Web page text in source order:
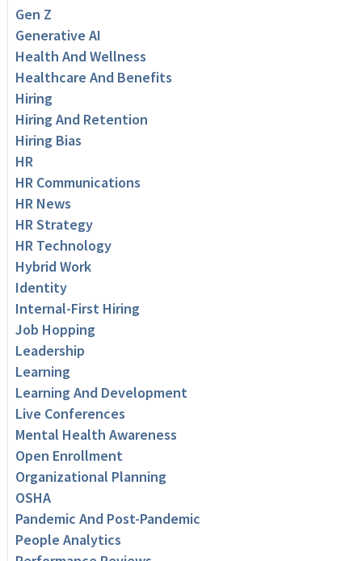
Gen Z
Generative AI
Health And Wellness
Healthcare And Benefits
Hiring
Hiring And Retention
Hiring Bias
HR
HR Communications
HR News
HR Strategy
HR Technology
Hybrid Work
Identity
Internal-First Hiring
Job Hopping
Leadership
Learning
Learning And Development
Live Conferences
Mental Health Awareness
Open Enrollment
Organizational Planning
OSHA
Pandemic And Post-Pandemic
People Analytics